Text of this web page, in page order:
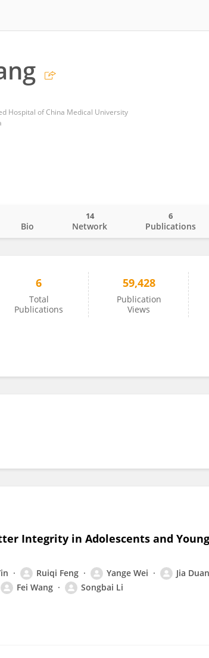
Hospital of China Medical University
Bio Network
14
Publications
6
6
Total
Publications
59,428
Publication
Views
Integrity in Adolescents and
Ruiqi Feng Yange Wei Jia Duan
Fei Wang Songbai Li